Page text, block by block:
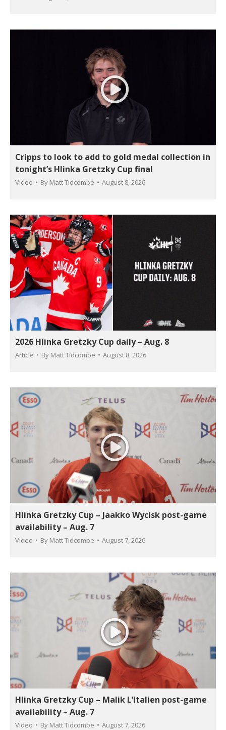
Cripps to look to add to gold medal collection in
tonight’s Hlinka Gretzky Cup final
Video By Matt Tidcombe August 8, 2026
2026 Hlinka Gretzky Cup daily – Aug. 8
Article By Matt Tidcombe August 8, 2026
Hlinka Gretzky Cup – Jaakko Wycisk post-game
availability – Aug. 7
Video By Matt Tidcombe August 7, 2026
Hlinka Gretzky Cup – Malik L’Italien post-game
availability – Aug. 7
Video By Matt Tidcombe August 7, 2026